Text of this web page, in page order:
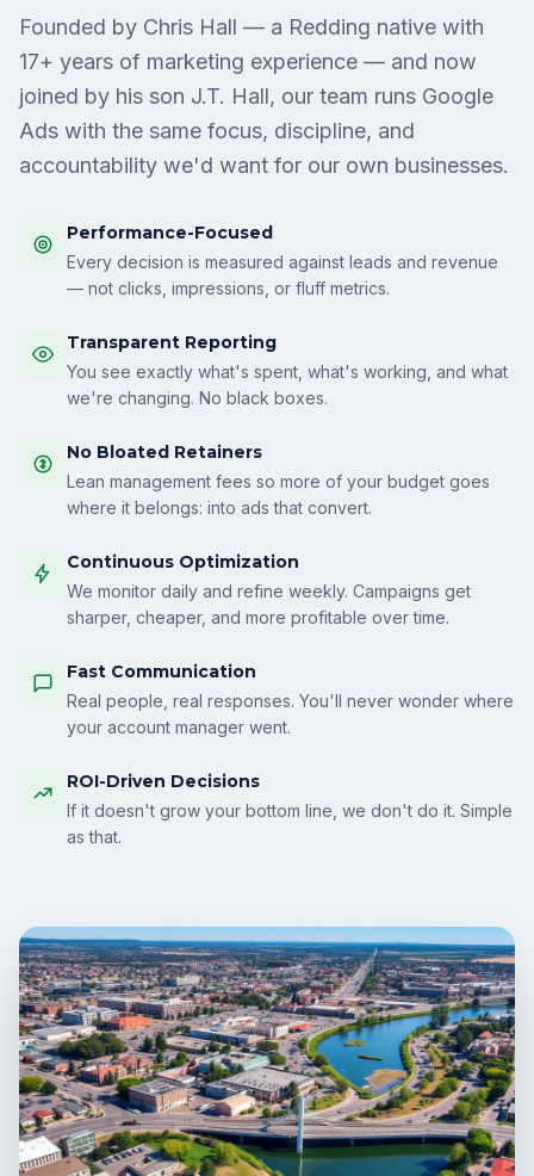
Founded by Chris Hall — a Redding native with
17+ years of marketing experience — and now
joined by his son J.T. Hall, our team runs Google
Ads with the same focus, discipline, and
accountability we'd want for our own businesses.
Performance-Focused
Every decision is measured against leads and revenue
— not clicks, impressions, or fluff metrics.
Transparent Reporting
You see exactly what's spent, what's working, and what
we're changing. No black boxes.
No Bloated Retainers
Lean management fees so more of your budget goes
where it belongs: into ads that convert.
Continuous Optimization
We monitor daily and refine weekly. Campaigns get
sharper, cheaper, and more profitable over time.
Fast Communication
Real people, real responses. You'll never wonder where
your account manager went.
ROI-Driven Decisions
If it doesn't grow your bottom line, we don't do it. Simple
as that.